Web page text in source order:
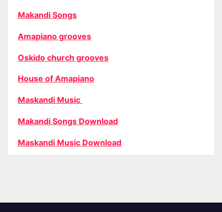
Makandi Songs
Amapiano grooves
Oskido church grooves
House of Amapiano
Maskandi Music
Makandi Songs Download
Maskandi Music Download